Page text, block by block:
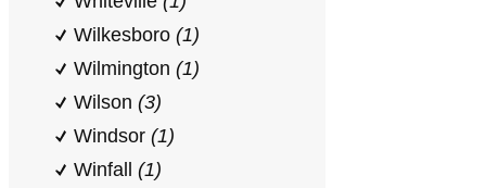
Wilkesboro (1)
Wilmington (1)
Wilson (3)
Windsor (1)
Winfall (1)